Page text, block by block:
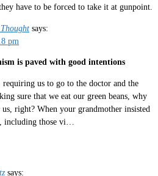
have to be forced to take it at gunpoint.
says:
pm
is paved with good intentions
requiring us to go to the doctor and the
sure that we eat our green beans, why
right? When your grandmother insisted
including those vi…
says: